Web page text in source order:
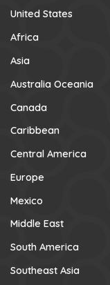
United States
Africa
Asia
Australia Oceania
Canada
Caribbean
Central America
Europe
Mexico
Middle East
South America
Southeast Asia